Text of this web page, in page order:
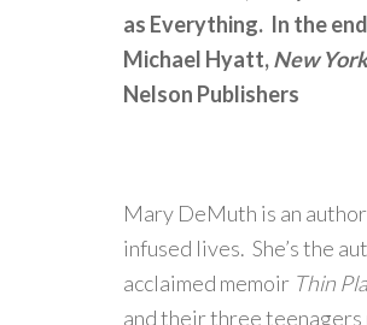
as Everything. In the
Michael Hyatt,New
Nelson Publishers
Mary DeMuth is an
infused lives. She’s the
acclaimed memoir Thin
and their three teenagers